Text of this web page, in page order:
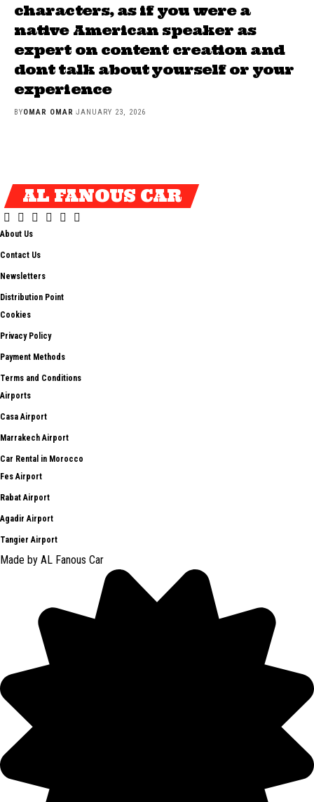
characters, as if you were a
native American speaker as
expert on content creation and
dont talk about yourself or your
experience
BYOMAR OMAR JANUARY 23, 2026
AL FANOUS CAR
About Us
Contact Us
Newsletters
Distribution Point
Cookies
Privacy Policy
Payment Methods
Terms and Conditions
Airports
Casa Airport
Marrakech Airport
Car Rental in Morocco
Fes Airport
Rabat Airport
Agadir Airport
Tangier Airport
Made by AL Fanous Car